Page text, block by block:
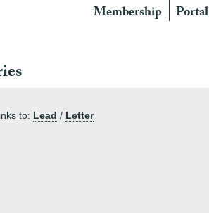
Membership Portal
to: Lead / Letter